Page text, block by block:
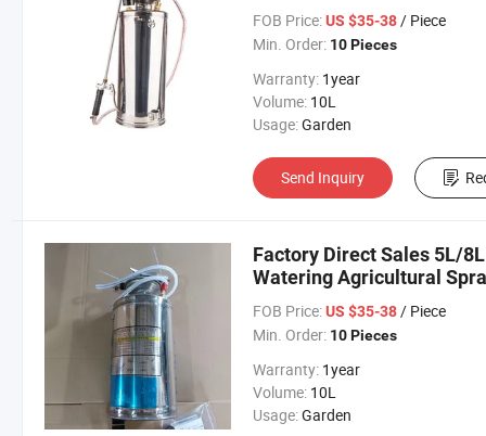
FOB Price: US $35-38/ Piece
Min. Order: 10 Pieces
Warranty: 1year
Volume: 10L
Usage:Garden
Send Inquiry
Factory Direct Sales 5L/
Watering Agricultural
FOB Price: US $35-38/ Piece
Min. Order: 10 Pieces
Warranty: 1year
Volume: 10L
Usage:Garden